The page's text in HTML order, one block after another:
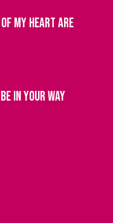
of my heart are
in your way